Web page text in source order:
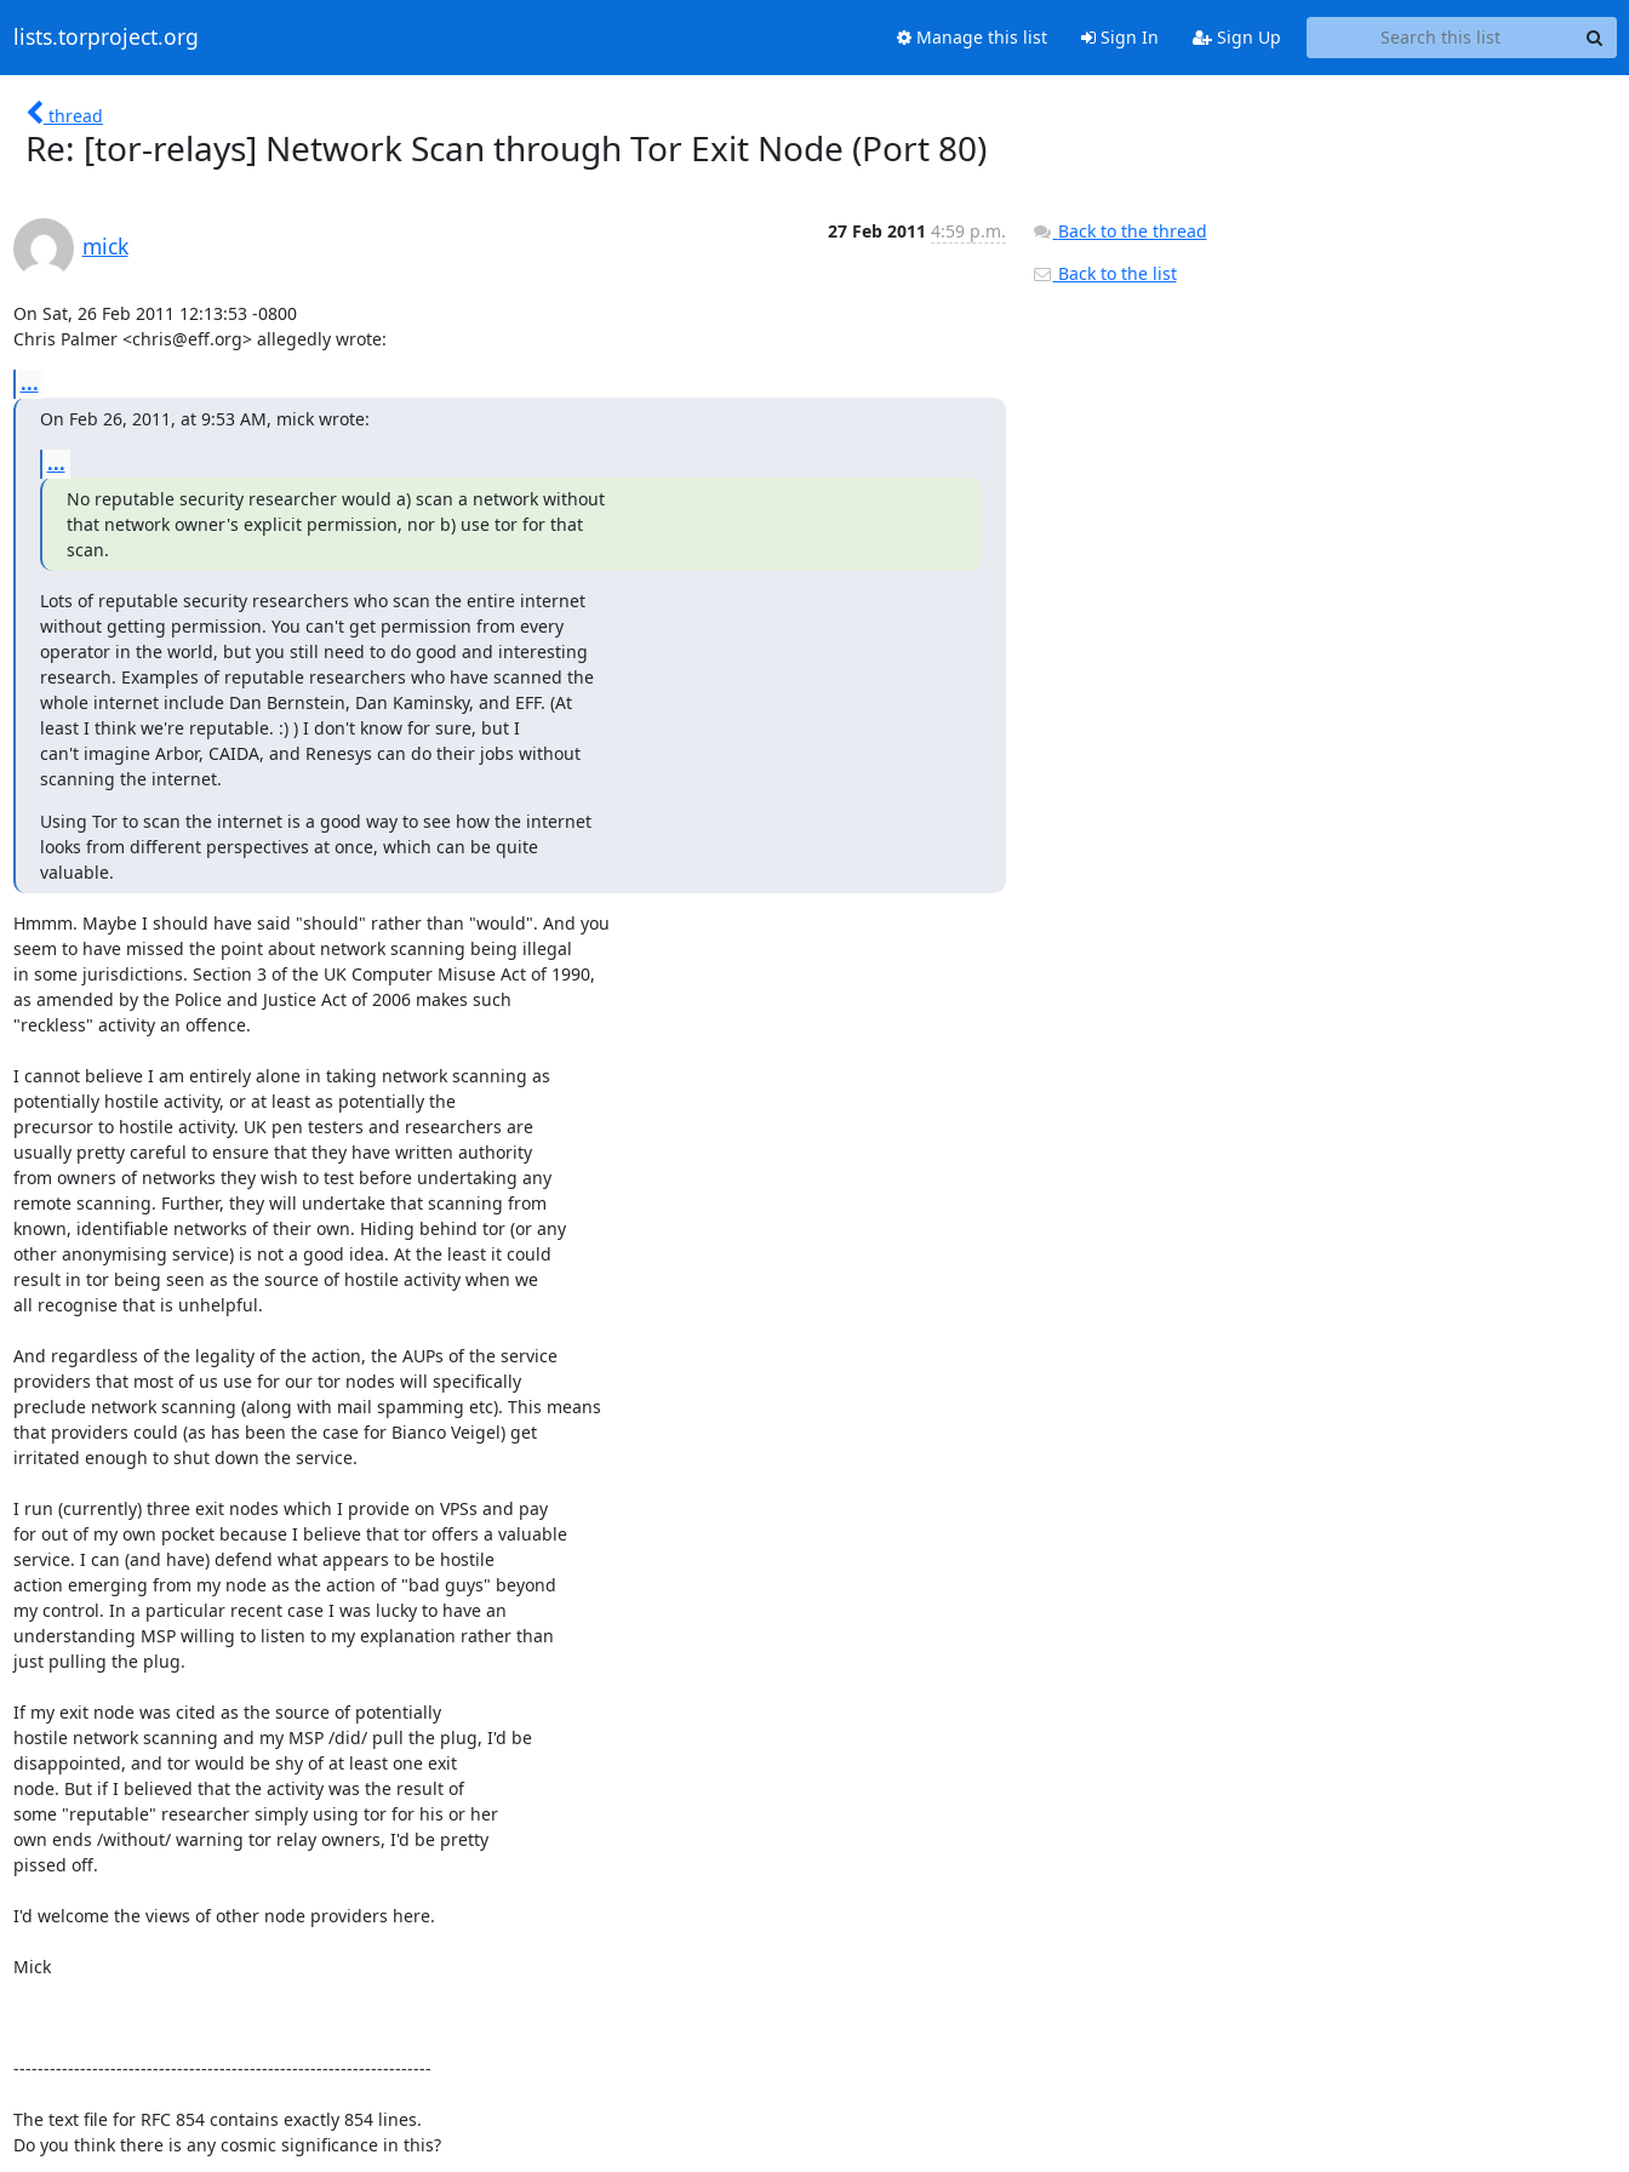
lists.torproject.org Manage this list Sign In Sign Up
thread
Re: [tor-relays] Network Scan through Tor Exit Node (Port 80)
mick
27 Feb 2011 4:59 p.m.
On Sat, 26 Feb 2011 12:13:53 -0800
Chris Palmer <chris@eff.org> allegedly wrote:
...
On Feb 26, 2011, at 9:53 AM, mick wrote:
...
No reputable security researcher would a) scan a network without
that network owner's explicit permission, nor b) use tor for that
scan.
Lots of reputable security researchers who scan the entire internet
without getting permission. You can't get permission from every
operator in the world, but you still need to do good and interesting
research. Examples of reputable researchers who have scanned the
whole internet include Dan Bernstein, Dan Kaminsky, and EFF. (At
least I think we're reputable. :) ) I don't know for sure, but I
can't imagine Arbor, CAIDA, and Renesys can do their jobs without
scanning the internet.
Using Tor to scan the internet is a good way to see how the internet
looks from different perspectives at once, which can be quite
valuable.
Hmmm. Maybe I should have said "should" rather than "would". And you
seem to have missed the point about network scanning being illegal
in some jurisdictions. Section 3 of the UK Computer Misuse Act of 1990,
as amended by the Police and Justice Act of 2006 makes such
"reckless" activity an offence.
I cannot believe I am entirely alone in taking network scanning as
potentially hostile activity, or at least as potentially the
precursor to hostile activity. UK pen testers and researchers are
usually pretty careful to ensure that they have written authority
from owners of networks they wish to test before undertaking any
remote scanning. Further, they will undertake that scanning from
known, identifiable networks of their own. Hiding behind tor (or any
other anonymising service) is not a good idea. At the least it could
result in tor being seen as the source of hostile activity when we
all recognise that is unhelpful.
And regardless of the legality of the action, the AUPs of the service
providers that most of us use for our tor nodes will specifically
preclude network scanning (along with mail spamming etc). This means
that providers could (as has been the case for Bianco Veigel) get
irritated enough to shut down the service.
I run (currently) three exit nodes which I provide on VPSs and pay
for out of my own pocket because I believe that tor offers a valuable
service. I can (and have) defend what appears to be hostile
action emerging from my node as the action of "bad guys" beyond
my control. In a particular recent case I was lucky to have an
understanding MSP willing to listen to my explanation rather than
just pulling the plug.
If my exit node was cited as the source of potentially
hostile network scanning and my MSP /did/ pull the plug, I'd be
disappointed, and tor would be shy of at least one exit
node. But if I believed that the activity was the result of
some "reputable" researcher simply using tor for his or her
own ends /without/ warning tor relay owners, I'd be pretty
pissed off.
I'd welcome the views of other node providers here.
Mick
---------------------------------------------------------------------
The text file for RFC 854 contains exactly 854 lines.
Do you think there is any cosmic significance in this?
Back to the thread
Back to the list